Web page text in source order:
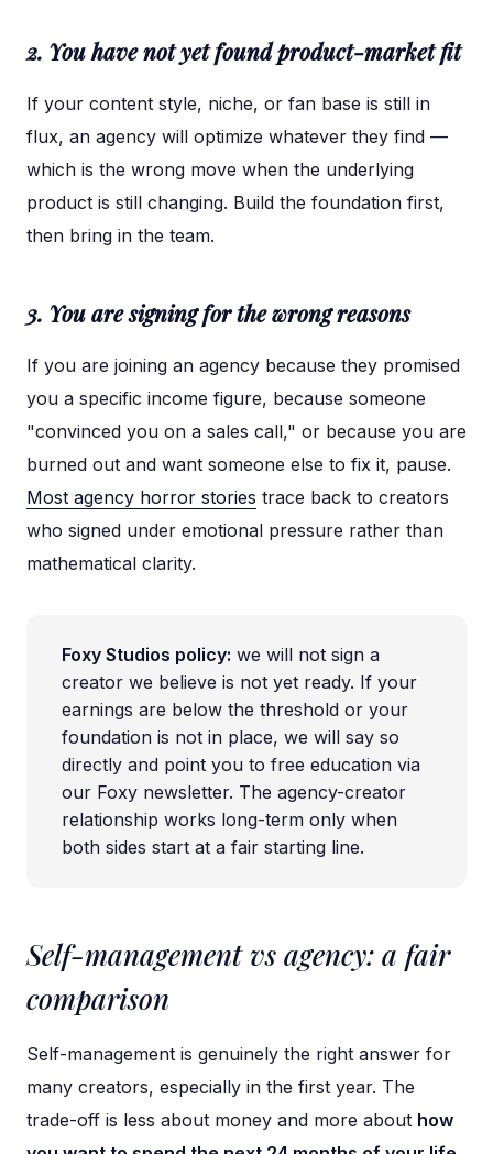
2. You have not yet found product-market fit
If your content style, niche, or fan base is still in
flux, an agency will optimize whatever they find —
which is the wrong move when the underlying
product is still changing. Build the foundation first,
then bring in the team.
3. You are signing for the wrong reasons
If you are joining an agency because they promised
you a specific income figure, because someone
"convinced you on a sales call," or because you are
burned out and want someone else to fix it, pause.
Most agency horror stories trace back to creators
who signed under emotional pressure rather than
mathematical clarity.
Foxy Studios policy: we will not sign a
creator we believe is not yet ready. If your
earnings are below the threshold or your
foundation is not in place, we will say so
directly and point you to free education via
our Foxy newsletter. The agency-creator
relationship works long-term only when
both sides start at a fair starting line.
Self-management vs agency: a fair
comparison
Self-management is genuinely the right answer for
many creators, especially in the first year. The
trade-off is less about money and more about how